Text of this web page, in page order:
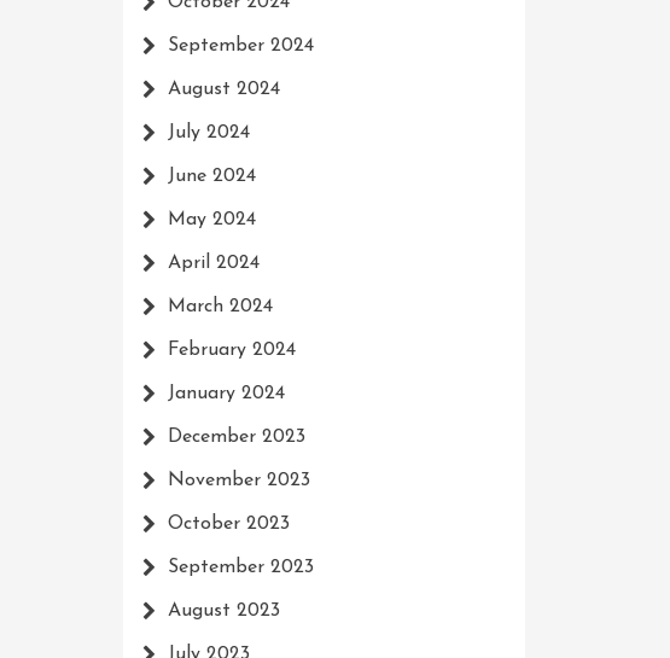
September 2024
August 2024
July 2024
June 2024
May 2024
April 2024
March 2024
February 2024
January 2024
December 2023
November 2023
October 2023
September 2023
August 2023